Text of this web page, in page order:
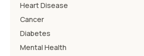
Heart Disease
Cancer
Diabetes
Mental Health